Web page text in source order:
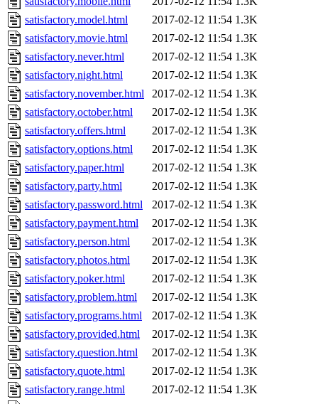
satisfactory.model.html
2017-02-12 11:54 1.3K
satisfactory.movie.html
2017-02-12 11:54 1.3K
satisfactory.never.html
2017-02-12 11:54 1.3K
satisfactory.night.html
2017-02-12 11:54 1.3K
satisfactory.november.html
2017-02-12 11:54 1.3K
satisfactory.october.html
2017-02-12 11:54 1.3K
satisfactory.offers.html
2017-02-12 11:54 1.3K
satisfactory.options.html
2017-02-12 11:54 1.3K
satisfactory.paper.html
2017-02-12 11:54 1.3K
satisfactory.party.html
2017-02-12 11:54 1.3K
satisfactory.password.html
2017-02-12 11:54 1.3K
satisfactory.payment.html
2017-02-12 11:54 1.3K
satisfactory.person.html
2017-02-12 11:54 1.3K
satisfactory.photos.html
2017-02-12 11:54 1.3K
satisfactory.poker.html
2017-02-12 11:54 1.3K
satisfactory.problem.html
2017-02-12 11:54 1.3K
satisfactory.programs.html
2017-02-12 11:54 1.3K
satisfactory.provided.html
2017-02-12 11:54 1.3K
satisfactory.question.html
2017-02-12 11:54 1.3K
satisfactory.quote.html
2017-02-12 11:54 1.3K
satisfactory.range.html
2017-02-12 11:54 1.3K